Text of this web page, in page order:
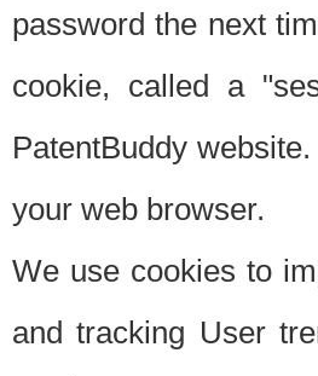
password the next
cookie, called a
PatentBuddy
your web browser.
We use cookies to
and tracking User